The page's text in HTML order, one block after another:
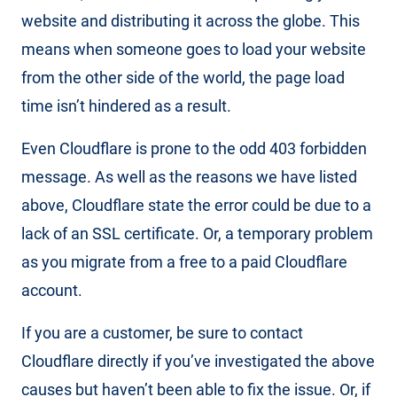
website and distributing it across the globe. This
means when someone goes to load your website
from the other side of the world, the page load
time isn’t hindered as a result.
Even Cloudflare is prone to the odd 403 forbidden
message. As well as the reasons we have listed
above, Cloudflare state the error could be due to a
lack of an SSL certificate. Or, a temporary problem
as you migrate from a free to a paid Cloudflare
account.
If you are a customer, be sure to contact
Cloudflare directly if you’ve investigated the above
causes but haven’t been able to fix the issue. Or, if